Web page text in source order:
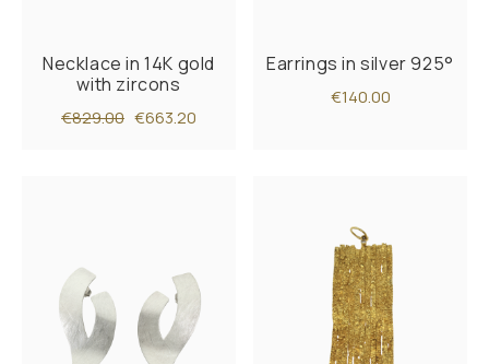
Necklace in 14K gold
with zircons
€829.00 €663.20
Earrings in silver 925°
€140.00